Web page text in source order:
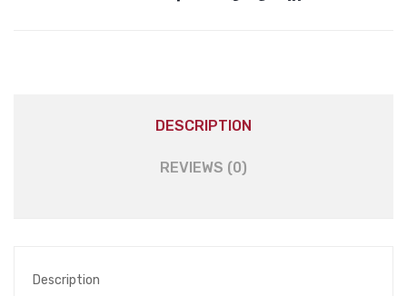
DESCRIPTION
REVIEWS (0)
Description